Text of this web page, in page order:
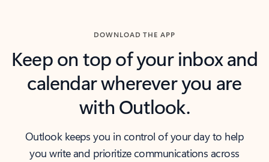
DOWNLOAD THE APP
Keep on top of your inbox and
calendar wherever you are
with Outlook.
Outlook keeps you in control of your day to help
you write and prioritize communications across